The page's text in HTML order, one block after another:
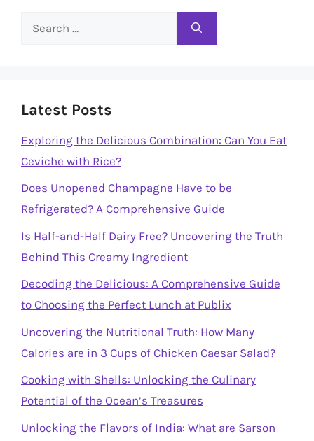
Search
Latest Posts
Exploring the Delicious Combination: Can You Eat
Ceviche with Rice?
Does Unopened Champagne Have to be
Refrigerated? A Comprehensive Guide
Is Half-and-Half Dairy Free? Uncovering the Truth
Behind This Creamy Ingredient
Decoding the Delicious: A Comprehensive Guide
to Choosing the Perfect Lunch at Publix
Uncovering the Nutritional Truth: How Many
Calories are in 3 Cups of Chicken Caesar Salad?
Cooking with Shells: Unlocking the Culinary
Potential of the Ocean’s Treasures
Unlocking the Flavors of India: What are Sarson